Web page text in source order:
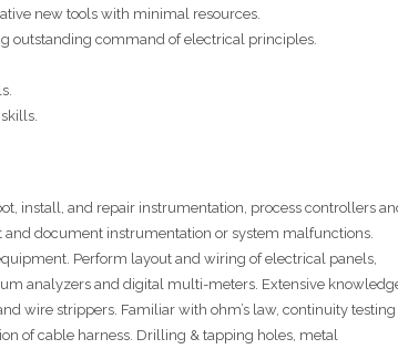
new tools with minimal resources.
outstanding command of electrical principles.
install, and repair instrumentation, process controllers
document instrumentation or system malfunctions.
Perform layout and wiring of electrical panels,
analyzers and digital multi-meters. Extensive
wire strippers. Familiar with ohm’s law, continuity testing
of cable harness. Drilling & tapping holes, metal